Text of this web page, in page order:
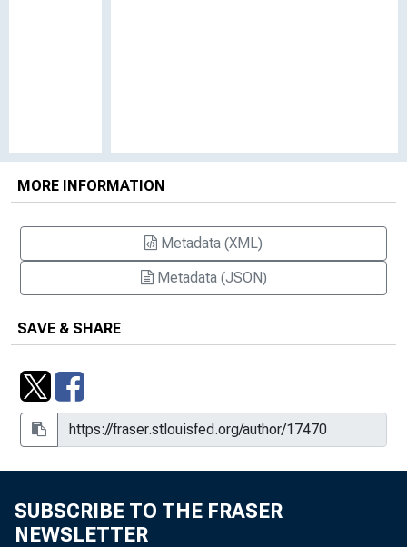
MORE INFORMATION
Metadata (XML)
Metadata (JSON)
SAVE & SHARE
SUBSCRIBE TO THE FRASER
NEWSLETTER